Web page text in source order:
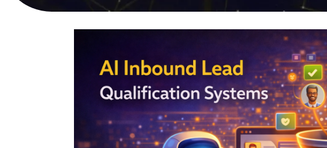
PPC Advertising
captures attention